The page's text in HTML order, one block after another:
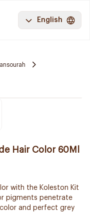
English
Hair Color 60Ml
with the Koleston Kit
pigments penetrate
and perfect grey